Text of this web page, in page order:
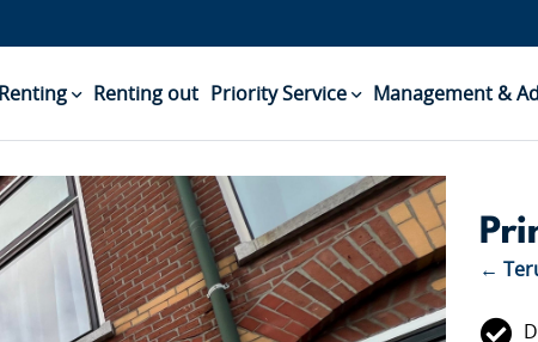
Renting Renting out Priority Service Management &
←